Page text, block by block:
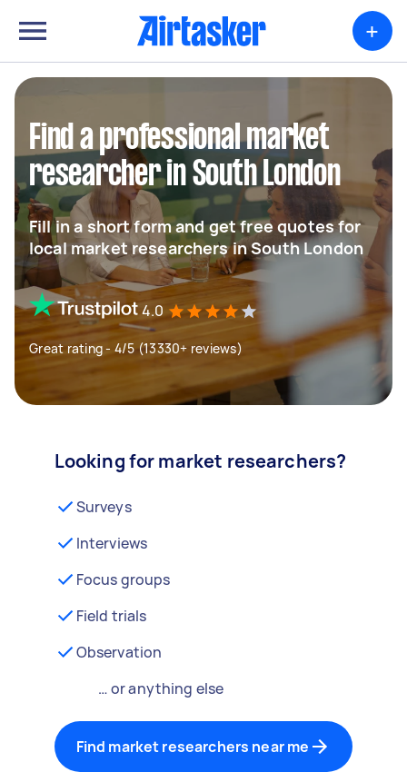
+
Find a professional market
researcher in South London
Fill in a short form and get free quotes for
local market researchers in South London
4.0
Great rating - 4/5 (13330+ reviews)
Looking for market researchers?
Surveys
Interviews
Focus groups
Field trials
Observation
… or anything else
Find market researchers near me